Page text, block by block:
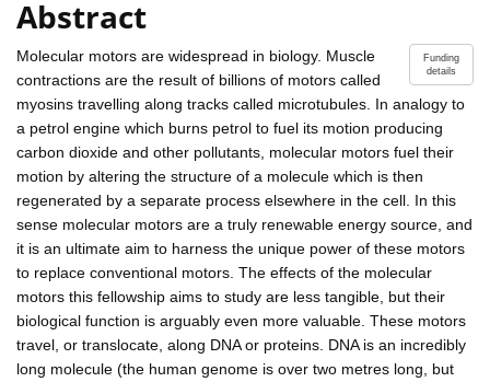
Abstract
Funding
details
Molecular motors are widespread in biology. Muscle
contractions are the result of billions of motors called
myosins travelling along tracks called microtubules. In analogy to
a petrol engine which burns petrol to fuel its motion producing
carbon dioxide and other pollutants, molecular motors fuel their
motion by altering the structure of a molecule which is then
regenerated by a separate process elsewhere in the cell. In this
sense molecular motors are a truly renewable energy source, and
it is an ultimate aim to harness the unique power of these motors
to replace conventional motors. The effects of the molecular
motors this fellowship aims to study are less tangible, but their
biological function is arguably even more valuable. These motors
travel, or translocate, along DNA or proteins. DNA is an incredibly
long molecule (the human genome is over two metres long, but